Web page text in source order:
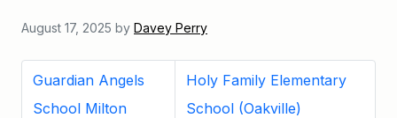
August 17, 2025 by Davey Perry
Guardian Angels
School Milton
Holy Family Elementary
School (Oakville)